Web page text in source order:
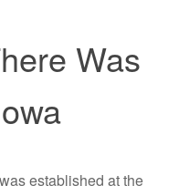
Was
established at the